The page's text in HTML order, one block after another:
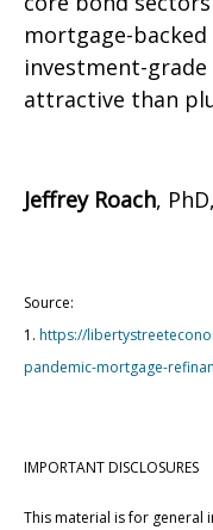
mortgage-backed
investment-
attractive than
Jeffrey Roach, PhD,
Source:
1. https://
pandemic-mortgage-
IMPORTANT DISCLOSURES
This material is for general